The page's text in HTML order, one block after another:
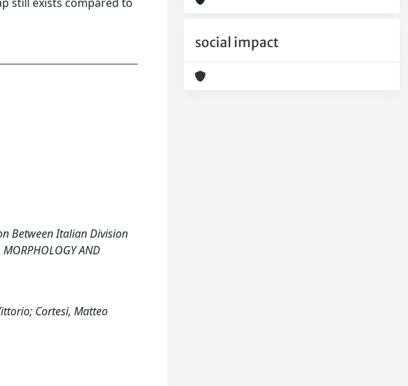
Between Italian Division
AND
Cortesi, Matteo
social impact